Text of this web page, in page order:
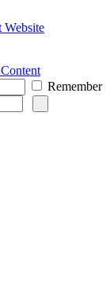
Remember